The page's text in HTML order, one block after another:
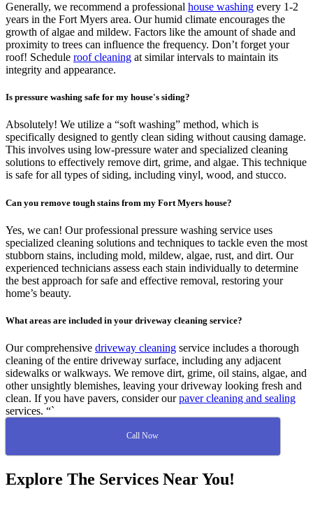
Generally, we recommend a professional house washing every 1-2
years in the Fort Myers area. Our humid climate encourages the
growth of algae and mildew. Factors like the amount of shade and
proximity to trees can influence the frequency. Don’t forget your
roof! Schedule roof cleaning at similar intervals to maintain its
integrity and appearance.
Is pressure washing safe for my house's siding?
Absolutely! We utilize a “soft washing” method, which is
specifically designed to gently clean siding without causing damage.
This involves using low-pressure water and specialized cleaning
solutions to effectively remove dirt, grime, and algae. This technique
is safe for all types of siding, including vinyl, wood, and stucco.
Can you remove tough stains from my Fort Myers house?
Yes, we can! Our professional pressure washing service uses
specialized cleaning solutions and techniques to tackle even the most
stubborn stains, including mold, mildew, algae, rust, and dirt. Our
experienced technicians assess each stain individually to determine
the best approach for safe and effective removal, restoring your
home’s beauty.
What areas are included in your driveway cleaning service?
Our comprehensive driveway cleaning service includes a thorough
cleaning of the entire driveway surface, including any adjacent
sidewalks or walkways. We remove dirt, grime, oil stains, algae, and
other unsightly blemishes, leaving your driveway looking fresh and
clean. If you have pavers, consider ourpaver cleaning and sealing
services. “`
Call Now
Explore The Services Near You!